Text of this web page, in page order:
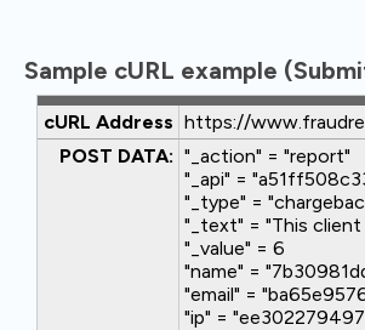
Sample cURL example
cURL Address https://
POST DATA: "_action" = "report"
"_api" =
"_type" =
"_text" = "This
"_value" = 6
"name" =
"email" =
"ip" =